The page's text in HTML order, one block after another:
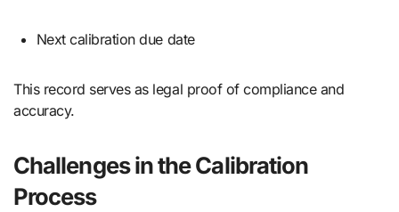
Next calibration due date
This record serves as legal proof of compliance and
accuracy.
Challenges in the Calibration
Process